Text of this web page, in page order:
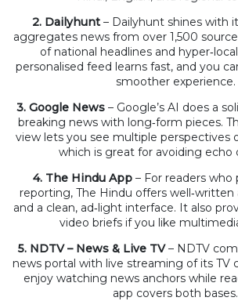
2. Dailyhunt– Dailyhunt shines with
aggregates news from over 1,500
of national headlines and
personalised feed learns fast, and you
smoother experience.
3. Google News– Google’s AI does a
breaking news with long‑form pieces.
view lets you see multiple perspectives
which is great for avoiding echo
4. The Hindu App – For readers who
reporting, The Hindu offers well‑written
and a clean, ad‑light interface. It also
video briefs if you like
5. NDTV – News & Live TV– NDTV
news portal with live streaming of its TV
enjoy watching news anchors while
app covers both bases.